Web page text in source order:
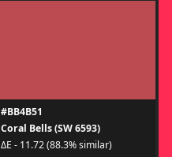
#BB4B51
Coral Bells (SW 6593)
ΔE - 11.72 (88.3% similar)